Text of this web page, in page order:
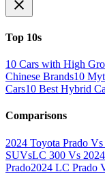
Top 10s
10 Cars with High
Chinese Brands10
Cars10 Best Hybrid
Comparisons
2024 Toyota Prado
SUVsLC 300 Vs
Prado2024 LC Prado